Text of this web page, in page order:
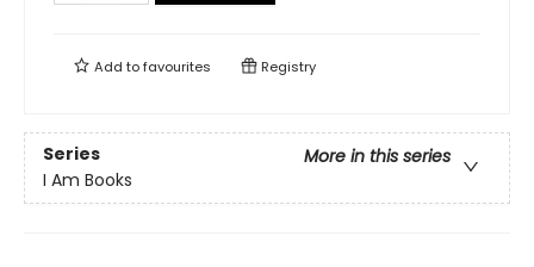
Add tofavourites Registry
Series
More in this series
I Am Books